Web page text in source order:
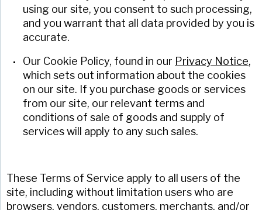
using our site, you consent to such processing,
and you warrant that all data provided by you is
accurate.
Our Cookie Policy, found in our Privacy Notice,
which sets out information about the cookies
on our site. If you purchase goods or services
from our site, our relevant terms and
conditions of sale of goods and supply of
services will apply to any such sales.
These Terms of Service apply to all users of the
site, including without limitation users who are
browsers, vendors, customers, merchants, and/or